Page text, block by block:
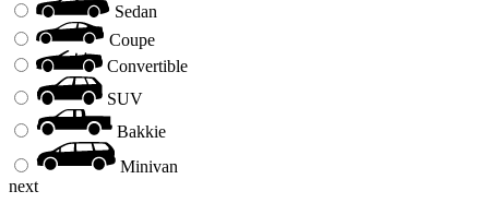
Sedan
Coupe
Convertible
SUV
Bakkie
Minivan
next